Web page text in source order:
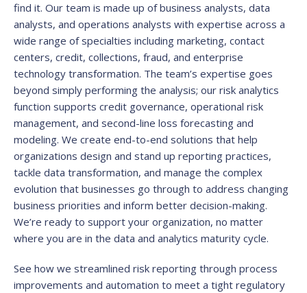
find it. Our team is made up of business analysts, data
analysts, and operations analysts with expertise across a
wide range of specialties including marketing, contact
centers, credit, collections, fraud, and enterprise
technology transformation. The team’s expertise goes
beyond simply performing the analysis; our risk analytics
function supports credit governance, operational risk
management, and second-line loss forecasting and
modeling. We create end-to-end solutions that help
organizations design and stand up reporting practices,
tackle data transformation, and manage the complex
evolution that businesses go through to address changing
business priorities and inform better decision-making.
We’re ready to support your organization, no matter
where you are in the data and analytics maturity cycle.
See how we streamlined risk reporting through process
improvements and automation to meet a tight regulatory